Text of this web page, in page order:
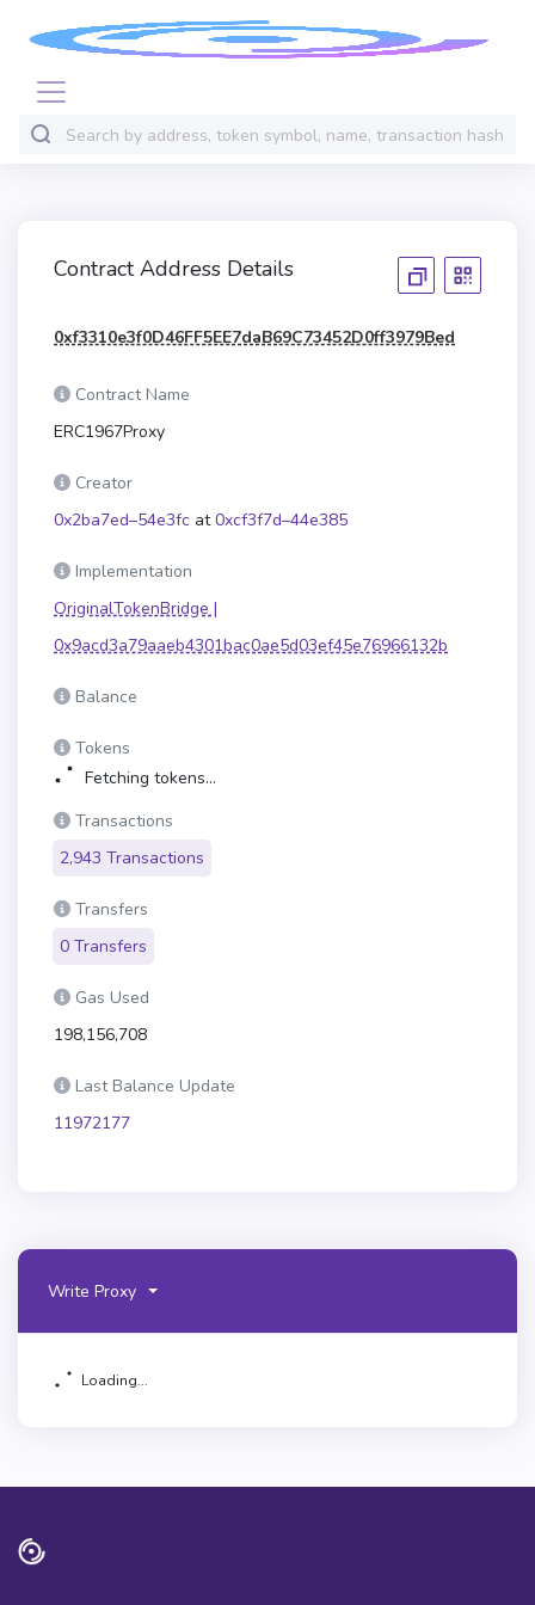
Contract Address Details
0xf3310e3f0D46FF5EE7daB69C73452D0ff3979Bed
Contract Name
ERC1967Proxy
Creator
0x2ba7ed–54e3fc at0xcf3f7d–44e385
Implementation
OriginalTokenBridge |
0x9acd3a79aaeb4301bac0ae5d03ef45e76966132b
Balance
Tokens
Fetching tokens...
Transactions
2,943 Transactions
Transfers
0 Transfers
Gas Used
198,156,708
Last Balance Update
11972177
Write Proxy
Loading...